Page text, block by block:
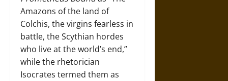
Amazons of the land of
Colchis, the virgins fearless in
battle, the Scythian hordes
who live at the world’s end,”
while the rhetorician
Isocrates termed them as